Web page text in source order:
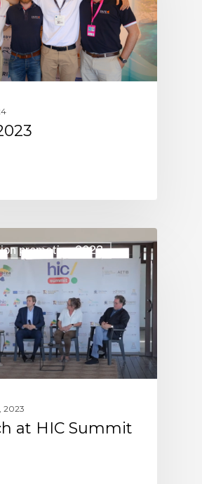
promotion 2023
2023
at HIC Summit